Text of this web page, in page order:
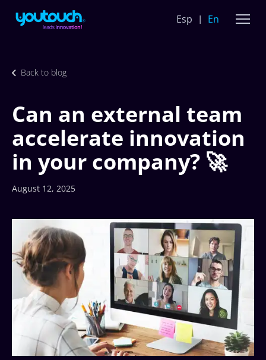
Esp En
Back to blog
Can an external team
accelerate innovation
in your company? 🚀
August 12, 2025